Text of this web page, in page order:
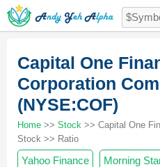
Capital One
Corporation
(NYSE:COF)
Home >> Stock >> Capital One
Stock >> Ratio
Yahoo Finance Morning